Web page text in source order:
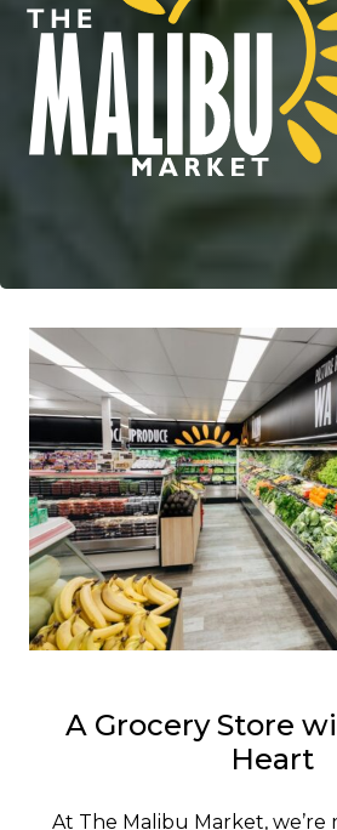
A Grocery Store
Heart
At The Malibu Market, we’re